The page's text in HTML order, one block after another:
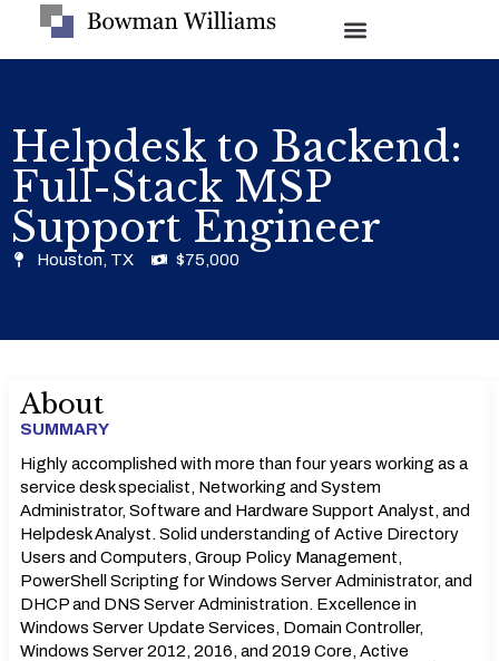
Helpdesk to Backend:
Full-Stack MSP
Support Engineer
Houston, TX $75,000
About
SUMMARY
Highly accomplished with more than four years working as a
service desk specialist, Networking and System
Administrator, Software and Hardware Support Analyst, and
Helpdesk Analyst. Solid understanding of Active Directory
Users and Computers, Group Policy Management,
PowerShell Scripting for Windows Server Administrator, and
DHCP and DNS Server Administration. Excellence in
Windows Server Update Services, Domain Controller,
Windows Server 2012, 2016, and 2019 Core, Active